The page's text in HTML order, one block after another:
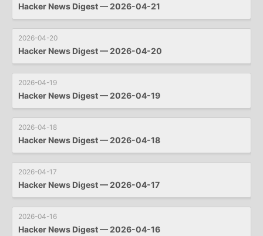
Hacker News Digest — 2026-04-21
2026-04-20
Hacker News Digest — 2026-04-20
2026-04-19
Hacker News Digest — 2026-04-19
2026-04-18
Hacker News Digest — 2026-04-18
2026-04-17
Hacker News Digest — 2026-04-17
2026-04-16
Hacker News Digest — 2026-04-16